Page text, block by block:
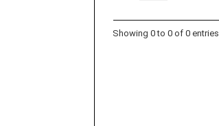
Showing 0 to 0 of 0 entries